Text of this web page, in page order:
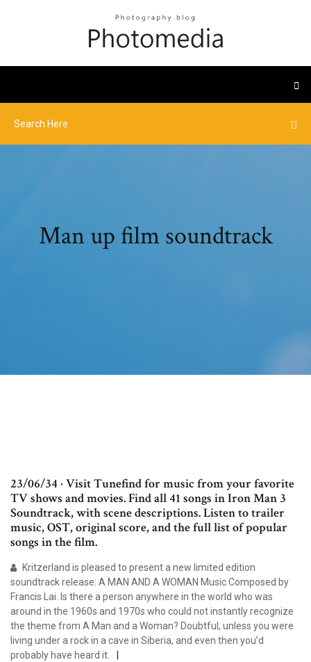
Man up film soundtrack
23/06/34 · Visit Tunefind for music from your favorite
TV shows and movies. Find all 41 songs in Iron Man 3
Soundtrack, with scene descriptions. Listen to trailer
music, OST, original score, and the full list of popular
songs in the film.
Kritzerland is pleased to present a new limited edition
soundtrack release: A MAN AND A WOMAN Music Composed by
Francis Lai. Is there a person anywhere in the world who was
around in the 1960s and 1970s who could not instantly recognize
the theme from A Man and a Woman? Doubtful, unless you were
living under a rock in a cave in Siberia, and even then you’d
probably have heard it.